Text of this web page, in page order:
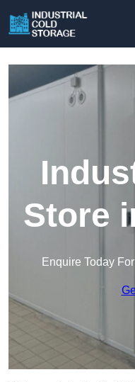
Store
Enquire Today